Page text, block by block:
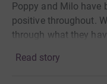
Poppy and Milo have
positive throughout.
through what they
others who have not
Read story